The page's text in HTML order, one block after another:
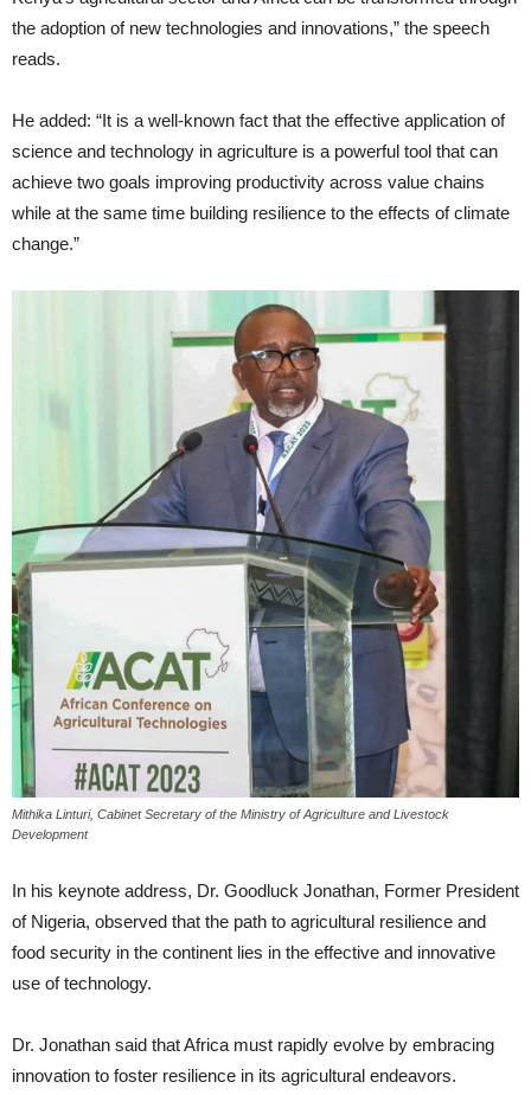
the adoption of new technologies and innovations,” the speech
reads.
He added: “It is a well-known fact that the effective application of
science and technology in agriculture is a powerful tool that can
achieve two goals improving productivity across value chains
while at the same time building resilience to the effects of climate
change.”
Mithika Linturi, Cabinet Secretary of the Ministry of Agriculture and Livestock
Development
In his keynote address, Dr. Goodluck Jonathan, Former President
of Nigeria, observed that the path to agricultural resilience and
food security in the continent lies in the effective and innovative
use of technology.
Dr. Jonathan said that Africa must rapidly evolve by embracing
innovation to foster resilience in its agricultural endeavors.